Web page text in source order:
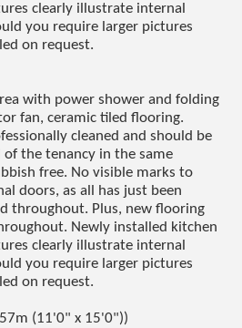
clearly illustrate internal
you require larger pictures
on request.
with power shower and folding
fan, ceramic tiled flooring.
cleaned and should be
of the tenancy in the same
free. No visible marks to
doors, as all has just been
throughout. Plus, new flooring
Newly installed kitchen
clearly illustrate internal
you require larger pictures
on request.
(11'0" x 15'0"))